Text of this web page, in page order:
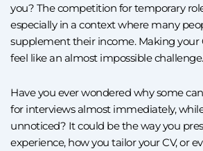
you? The competition for temporary
especially in a context where many
supplement their income. Making your
feel like an almost impossible challenge.
Have you ever wondered why some
for interviews almost immediately,
unnoticed? It could be the way you
experience, how you tailor your CV, or